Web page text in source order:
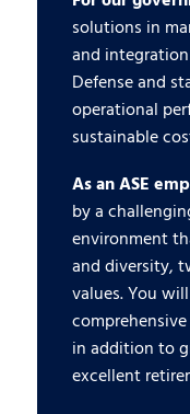
solutions in
and
Defense and
operational
sustainable
As an ASE
by a
environment
and diversity,
values. You
in addition to
excellent